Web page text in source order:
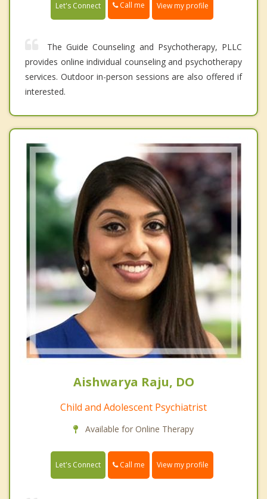
Let's Connect Call me View my profile
The Guide Counseling and Psychotherapy, PLLC
provides online individual counseling and psychotherapy
services. Outdoor in-person sessions are also offered if
interested.
Aishwarya Raju, DO
Child and Adolescent Psychiatrist
Available for Online Therapy
Let's Connect Call me View my profile